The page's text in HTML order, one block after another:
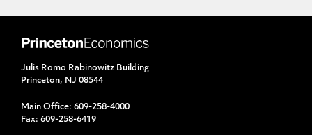
Julis Romo Rabinowitz Building
Princeton, NJ 08544
Main Office: 609-258-4000
Fax: 609-258-6419